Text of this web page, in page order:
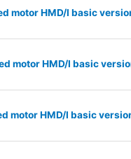
motor HMD/I basic
motor HMD/I basic
motor HMD/I basic